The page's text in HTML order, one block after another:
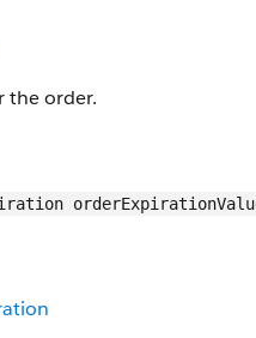
the order.